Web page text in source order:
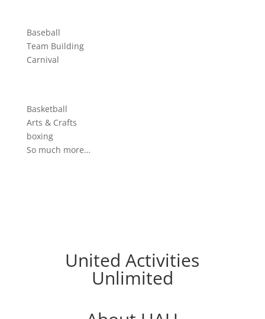
Baseball
Team Building
Carnival
Basketball
Arts & Crafts
boxing
So much more…
United Activities
Unlimited